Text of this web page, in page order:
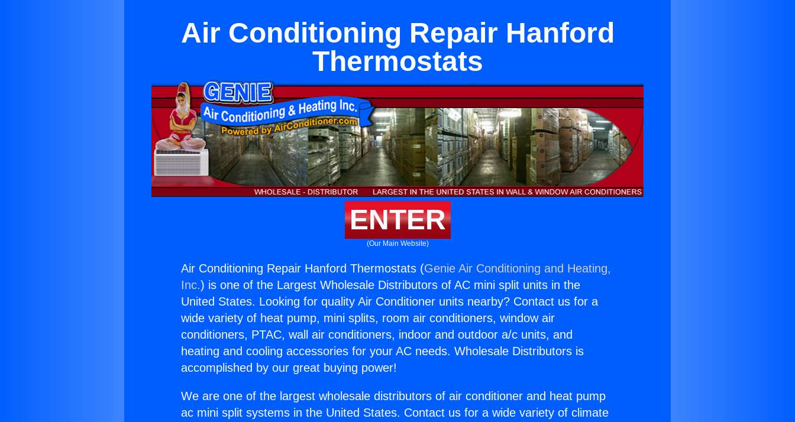
Air Conditioning Repair Hanford
Thermostats
ENTER
(Our Main Website)
Air Conditioning Repair Hanford Thermostats (Genie Air Conditioning and Heating,
Inc.) is one of the Largest Wholesale Distributors of AC mini split units in the
United States. Looking for quality Air Conditioner units nearby? Contact us for a
wide variety of heat pump, mini splits, room air conditioners, window air
conditioners, PTAC, wall air conditioners, indoor and outdoor a/c units, and
heating and cooling accessories for your AC needs. Wholesale Distributors is
accomplished by our great buying power!
We are one of the largest wholesale distributors of air conditioner and heat pump
ac mini split systems in the United States. Contact us for a wide variety of climate